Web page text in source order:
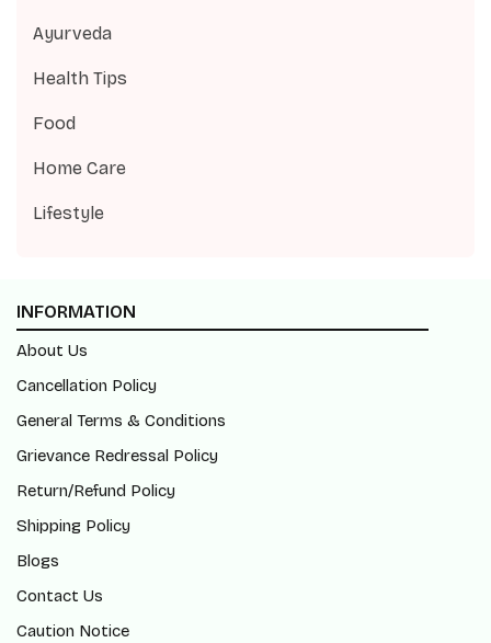
Ayurveda
Health Tips
Food
Home Care
Lifestyle
INFORMATION
About Us
Cancellation Policy
General Terms & Conditions
Grievance Redressal Policy
Return/Refund Policy
Shipping Policy
Blogs
Contact Us
Caution Notice